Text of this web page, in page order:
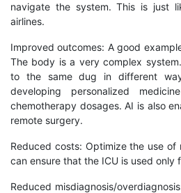
navigate the system. This is just
airlines.
Improved outcomes: A good
The body is a very complex
to the same dug in different
developing personalized
chemotherapy dosages. AI is also
remote surgery.
Reduced costs: Optimize the use of
can ensure that the ICU is used only
Reduced misdiagnosis/